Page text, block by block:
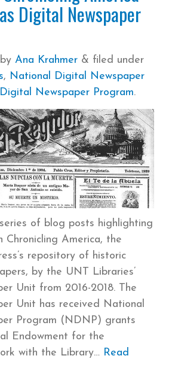
Digital Newspaper
by Ana Krahmer & filed under
, National Digital Newspaper
Newspaper Program.
of blog posts highlighting
America, the
repository of historic
by the UNT Libraries’
Unit from 2016-2018. The
Unit has received National
Program (NDNP) grants
Endowment for the
with the Library Read